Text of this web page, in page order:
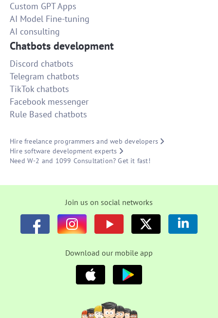
Custom GPT Apps
AI Model Fine-tuning
AI consulting
Chatbots development
Discord chatbots
Telegram chatbots
TikTok chatbots
Facebook messenger
Rule Based chatbots
Hire freelance programmers and web developers
Hire software development experts
Need W-2 and 1099 Consultation? Get it fast!
Join us on social networks
Download our mobile app